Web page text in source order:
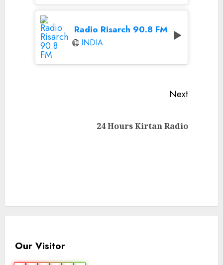
Radio Risarch 90.8 FM
INDIA
Next
24 Hours Kirtan Radio
Our Visitor